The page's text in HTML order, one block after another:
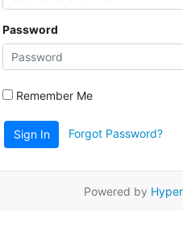
Password
Remember Me
Sign In Forgot Password?
Powered by